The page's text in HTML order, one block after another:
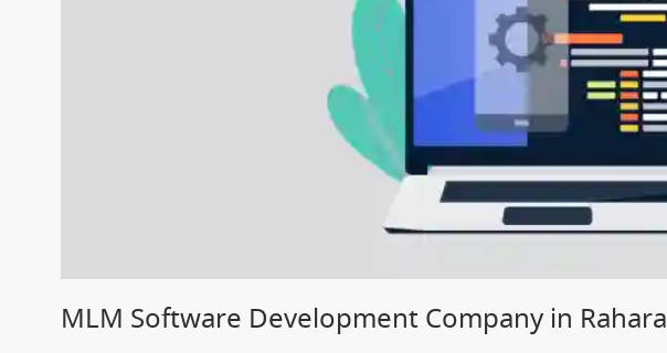
MLM Software Development Company in Rahara